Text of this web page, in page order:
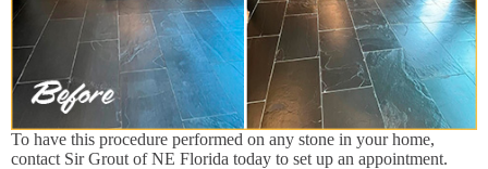
To have this procedure performed on any stone in your home,
contact Sir Grout of NE Florida today to set up an appointment.